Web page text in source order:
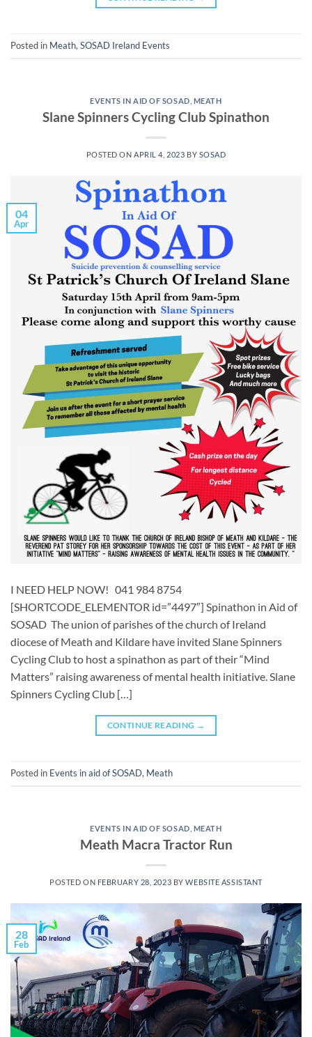
Posted in Meath,SOSAD Ireland Events
EVENTS IN AID OF SOSAD MEATH
Slane Spinners Cycling Club Spinathon
POSTED ON APRIL 4, 2023 BY SOSAD
04
Apr
I NEED HELP NOW! 041 984 8754
[SHORTCODE_ELEMENTOR id=”4497″] ​​Spinathon in Aid of
SOSAD The union of parishes of the church of Ireland
diocese of Meath and Kildare have invited Slane Spinners
Cycling Club to host a spinathon as part of their “Mind
Matters” raising awareness of mental health initiative. Slane
Spinners Cycling Club […]
CONTINUE READING →
Posted in Events in aid of SOSAD, Meath
EVENTS IN AID OF SOSAD MEATH
Meath Macra Tractor Run
POSTED ON FEBRUARY 28, 2023 BYWEBSITE ASSISTANT
28
Feb